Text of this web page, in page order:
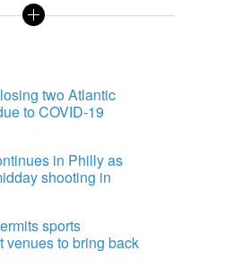
two Atlantic
to COVID-19
in Philly as
shooting in
sports
venues to bring back